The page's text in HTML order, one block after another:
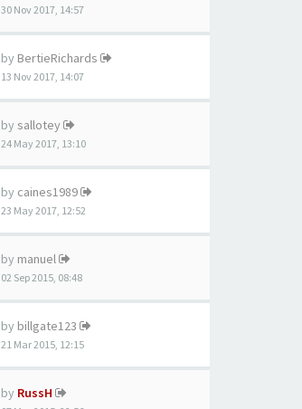
30 Nov 2017, 14:57
by BertieRichards
13 Nov 2017, 14:07
by sallotey
24 May 2017, 13:10
by caines1989
23 May 2017, 12:52
by manuel
02 Sep 2015, 08:48
by billgate123
21 Mar 2015, 12:15
by RussH